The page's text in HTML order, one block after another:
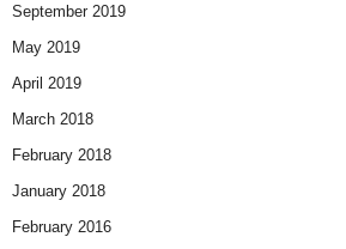
September 2019
May 2019
April 2019
March 2018
February 2018
January 2018
February 2016